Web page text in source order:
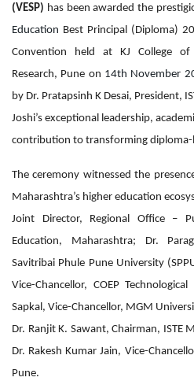
(VESP) has been awarded the
Education Best Principal (Diploma)
Convention held at KJ College of
Research, Pune on 14th November
by Dr. Pratapsinh K Desai, President,
Joshi’s exceptional leadership,
contribution to transforming diploma-
The ceremony witnessed the
Maharashtra’s higher education
Joint Director, Regional Office –
Education, Maharashtra; Dr.
Savitribai Phule Pune University
Vice-Chancellor, COEP
Sapkal, Vice-Chancellor, MGM
Dr. Ranjit K. Sawant, Chairman, ISTE
Dr. Rakesh Kumar Jain, Vice-
Pune.